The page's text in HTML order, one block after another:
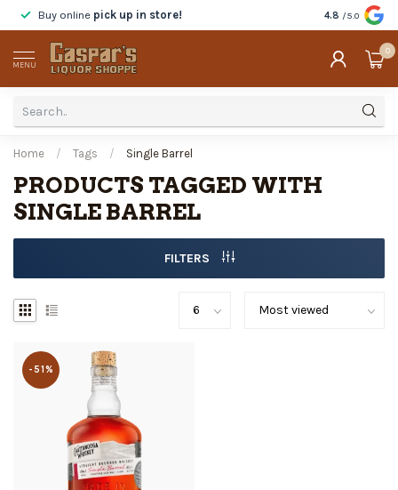
Buy online pick up in store! Tastebefore
4.8 /5.0
MENU
0
Home / Tags / Single Barrel
PRODUCTS TAGGED WITH
SINGLE BARREL
FILTERS
-51%